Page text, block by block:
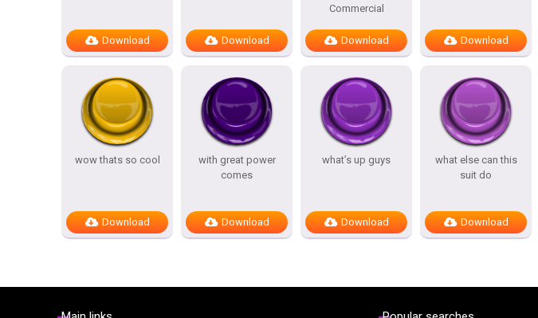
Download Download
Commercial
Download Download
wow thats so cool
Download
with great power
comes
Download
what’s up guys
Download
what else can this
suit do
Download